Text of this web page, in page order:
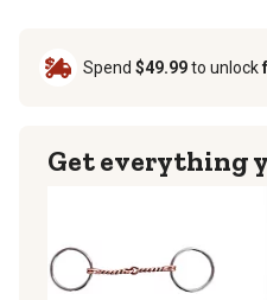
Spend $49.99to unlock
Get everything